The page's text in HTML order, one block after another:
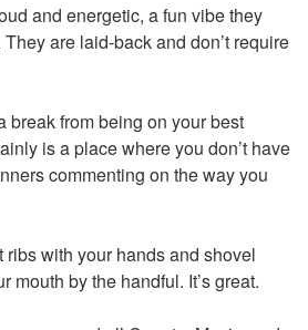
and energetic, a fun vibe they
are laid-back and don’t require
break from being on your best
is a place where you don’t have
commenting on the way you
ribs with your hands and shovel
mouth by the handful. It’s great.